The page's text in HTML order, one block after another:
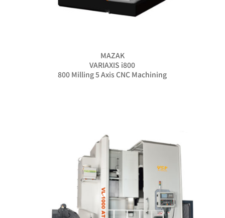
MAZAK
VARIAXIS i800
800 Milling 5 Axis CNC Machining